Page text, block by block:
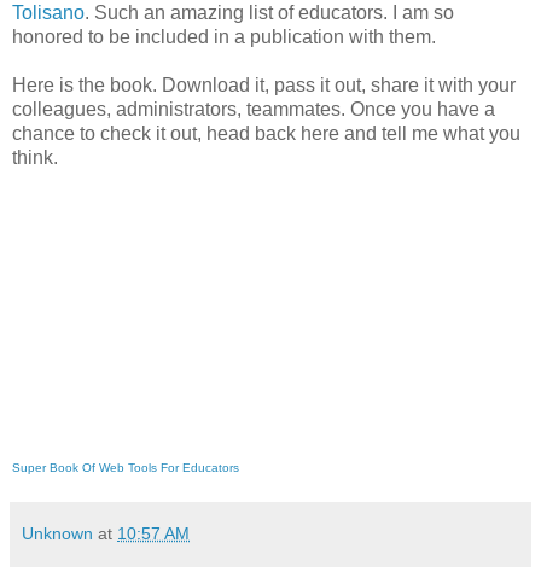
Tolisano. Such an amazing list of educators. I am so
honored to be included in a publication with them.
Here is the book. Download it, pass it out, share it with your
colleagues, administrators, teammates. Once you have a
chance to check it out, head back here and tell me what you
think.
Super Book Of Web Tools For Educators
Unknown at 10:57 AM